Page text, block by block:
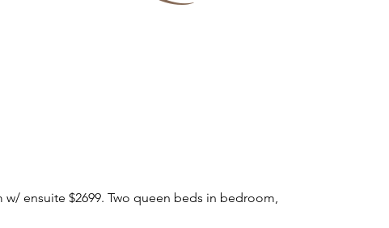
ensuite $2699. Two queen beds in bedroom,